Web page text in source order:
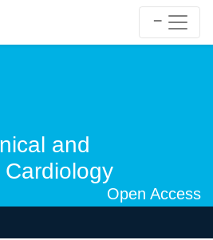
and
Open Access